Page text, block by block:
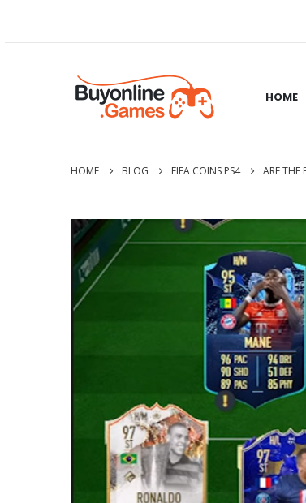
HOME
HOME BLOG FIFA COINS PS4 ARE THE